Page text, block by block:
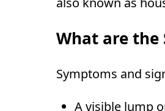
What are the
Symptoms and
A visible lump